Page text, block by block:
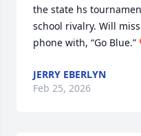
the state hs
school rivalry. Will
phone with, “Go
JERRY EBERLYN
Feb 25, 2026